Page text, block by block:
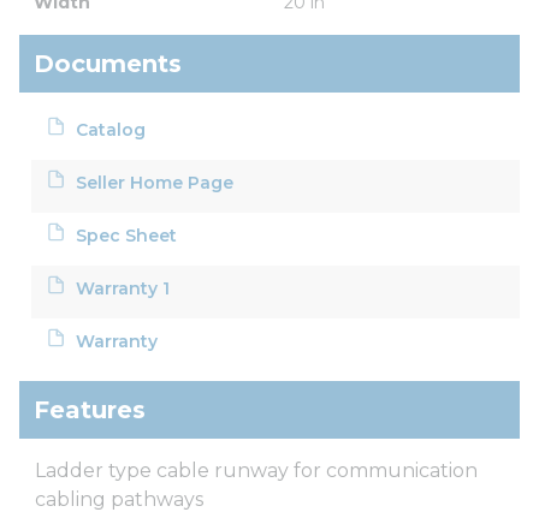
Documents
Catalog
Seller Home Page
Spec Sheet
Warranty 1
Warranty
Features
Ladder type cable runway for communication
cabling pathways